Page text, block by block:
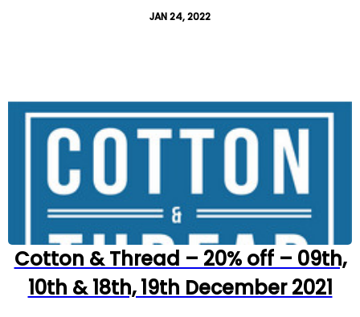
JAN 24, 2022
Cotton & Thread – 20% off – 09th,
10th & 18th, 19th December 2021